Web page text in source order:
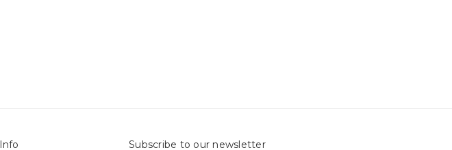
Info Subscribe to our newsletter